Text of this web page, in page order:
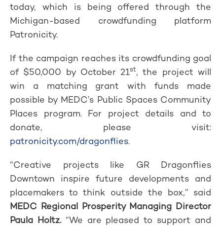
today, which is being offered through the
Michigan-based crowdfunding platform
Patronicity.
If the campaign reaches its crowdfunding goal
of $50,000 by October 21st, the project will
win a matching grant with funds made
possible by MEDC’s Public Spaces Community
Places program. For project details and to
donate, please visit:
patronicity.com/dragonflies.
“Creative projects like GR Dragonflies
Downtown inspire future developments and
placemakers to think outside the box,” said
MEDC Regional Prosperity Managing Director
Paula Holtz.“We are pleased to support and